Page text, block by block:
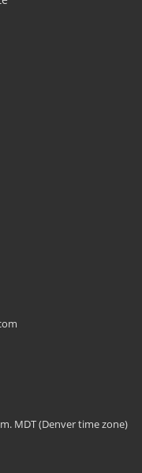
MDT (Denver time zone)